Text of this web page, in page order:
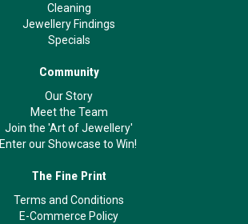
Cleaning
Jewellery Findings
Specials
Community
Our Story
Meet the Team
Join the 'Art of Jewellery'
Enter our Showcase to Win!
The Fine Print
Terms and Conditions
E-Commerce Policy